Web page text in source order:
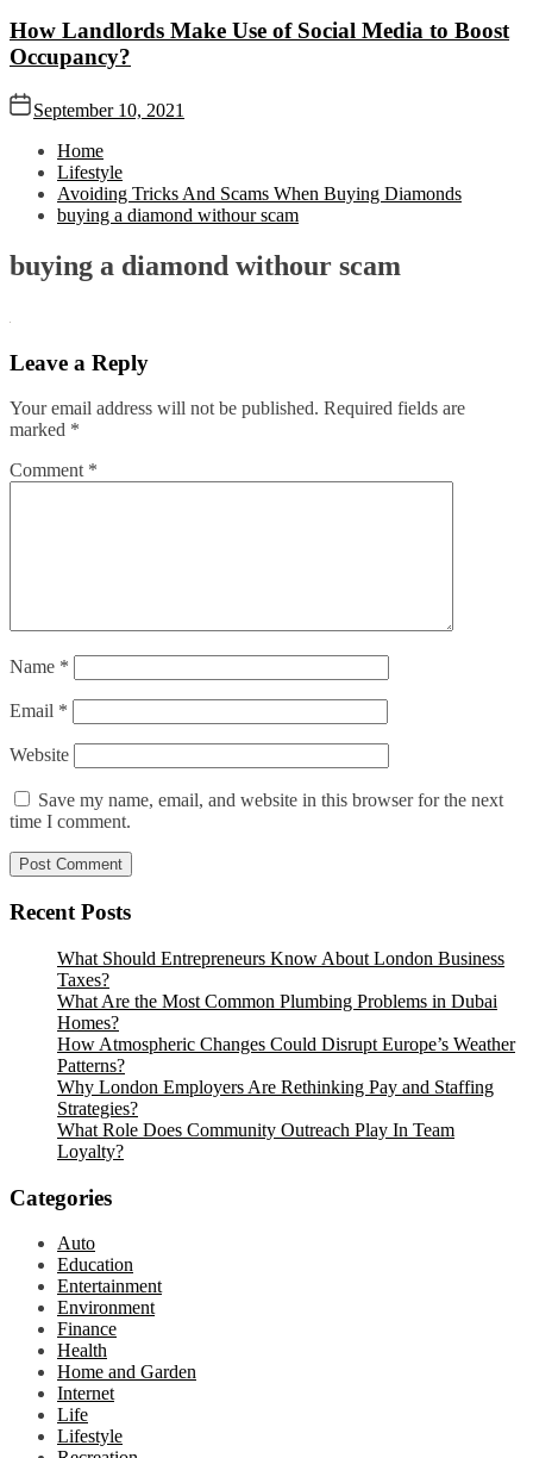
How Landlords Make Use of Social Media to Boost
Occupancy?
September 10, 2021
Home
Lifestyle
Avoiding Tricks And Scams When Buying Diamonds
buying a diamond withour scam
buying a diamond withour scam
Leave a Reply
Your email address will not be published. Required fields are
marked *
Comment *
Name *
Email *
Website
Save my name, email, and website in this browser for the next
time I comment.
Recent Posts
What Should Entrepreneurs Know About London Business
Taxes?
What Are the Most Common Plumbing Problems in Dubai
Homes?
How Atmospheric Changes Could Disrupt Europe’s Weather
Patterns?
Why London Employers Are Rethinking Pay and Staffing
Strategies?
What Role Does Community Outreach Play In Team
Loyalty?
Categories
Auto
Education
Entertainment
Environment
Finance
Health
Home and Garden
Internet
Life
Lifestyle